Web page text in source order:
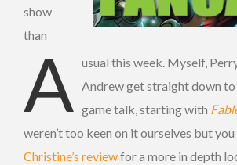
A
show
than
usual this week. Myself,
Andrew get straight down to
game talk, starting with
weren’t too keen on it ourselves but
Christine’s reviewfor a more in depth